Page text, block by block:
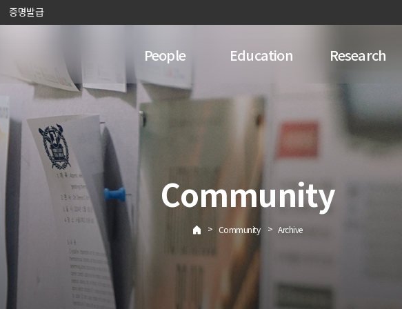
증명발급
People Education Research
Community
> Community > Archive